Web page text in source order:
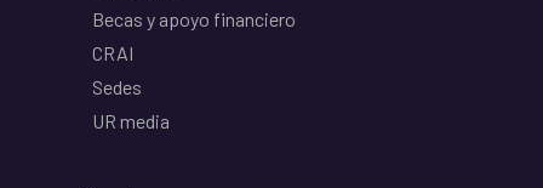
Becas y apoyo financiero
CRAI
Sedes
UR media